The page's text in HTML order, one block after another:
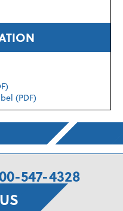
(PDF)
547-4328